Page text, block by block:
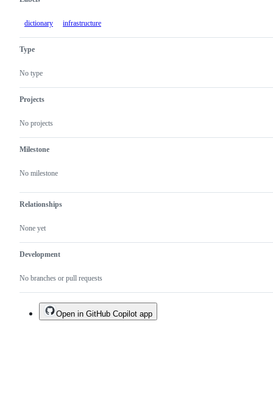
dictionary infrastructure
Type
No type
Projects
No projects
Milestone
No milestone
Relationships
None yet
Development
No branches or pull requests
Open in GitHub Copilot app